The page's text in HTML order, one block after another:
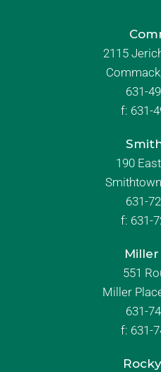
2115
631-
f: 631-
190
631-
f: 631-
551
Miller
631-
f: 631-